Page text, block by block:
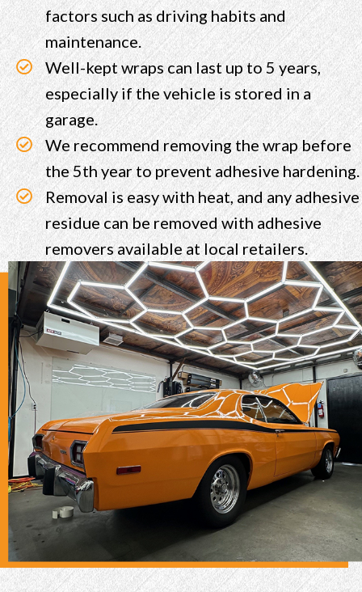
factors such as driving habits and
maintenance.
Well-kept wraps can last up to 5 years,
especially if the vehicle is stored in a
garage.
We recommend removing the wrap before
the 5th year to prevent adhesive hardening.
Removal is easy with heat, and any adhesive
residue can be removed with adhesive
removers available at local retailers.